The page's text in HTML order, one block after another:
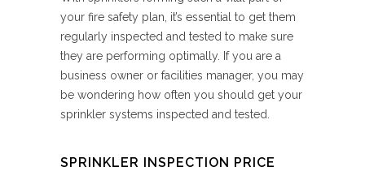
your fire safety plan, it’s essential to get them
regularly inspected and tested to make sure
they are performing optimally. If you are a
business owner or facilities manager, you may
be wondering how often you should get your
sprinkler systems inspected and tested.
SPRINKLER INSPECTION PRICE